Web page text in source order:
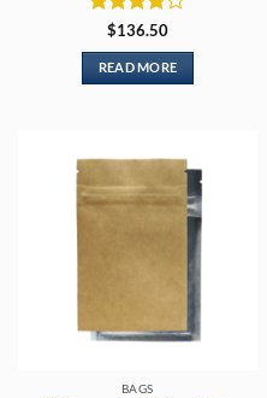
Rated4
out of 5
$136.50
READ MORE
BAGS